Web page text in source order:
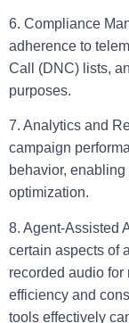
6. Compliance
adherence to
Call (DNC) lists,
purposes.
7. Analytics and
campaign
behavior,
optimization.
8. Agent-Assisted
certain aspects of
recorded audio for
efficiency and
tools effectively